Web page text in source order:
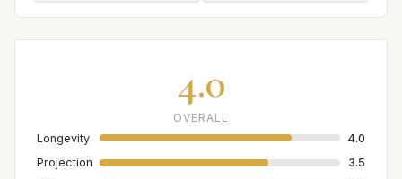
4.0
OVERALL
Longevity
4.0
Projection
3.5